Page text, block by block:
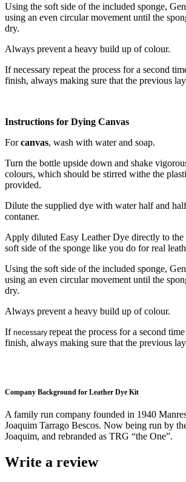
Using the soft side of the included sponge,
using an even circular movement until the
dry.
Always prevent a heavy build up of colour.
If necessary repeat the process for a second
finish, always making sure that the previous
Instructions for Dying Canvas
Forcanvas, wash with water and soap.
Turn the bottle upside down and shake
colours, which should be stirred withe the
provided.
Dilute the supplied dye with water half and
contaner.
Apply diluted Easy Leather Dye directly to the
soft side of the sponge like you do for real
Using the soft side of the included sponge,
using an even circular movement until the
dry.
Always prevent a heavy build up of colour.
If necessary repeat the process for a second
finish, always making sure that the previous
Company Background for Leather Dye Kit
A family run company founded in 1940
Joaquim Tarrago Bescos. Now being run by
Joaquim, and rebranded as TRG “the One”.
Write a review